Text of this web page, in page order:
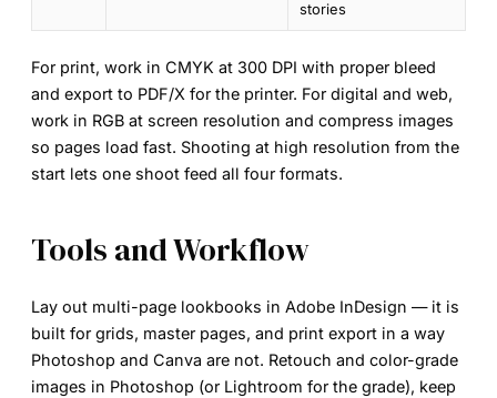
stories
For print, work in CMYK at 300 DPI with proper bleed
and export to PDF/X for the printer. For digital and web,
work in RGB at screen resolution and compress images
so pages load fast. Shooting at high resolution from the
start lets one shoot feed all four formats.
Tools and Workflow
Lay out multi-page lookbooks in Adobe InDesign — it is
built for grids, master pages, and print export in a way
Photoshop and Canva are not. Retouch and color-grade
images in Photoshop (or Lightroom for the grade), keep